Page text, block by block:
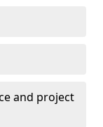
and project